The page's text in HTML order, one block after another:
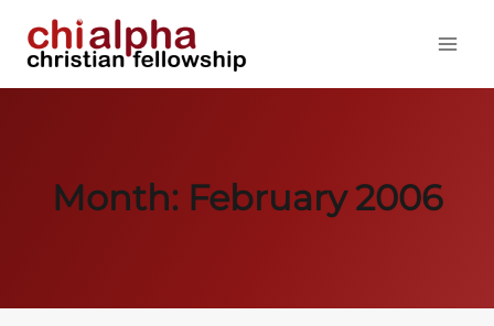
Month: February 2006